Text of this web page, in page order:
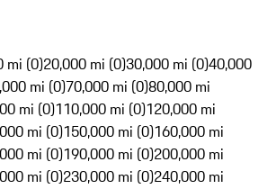
mi (0)20,000 mi (0)30,000 mi (0)40,000
mi (0)70,000 mi (0)80,000 mi
mi (0)110,000 mi (0)120,000 mi
mi (0)150,000 mi (0)160,000 mi
mi (0)190,000 mi (0)200,000 mi
mi (0)230,000 mi (0)240,000 mi